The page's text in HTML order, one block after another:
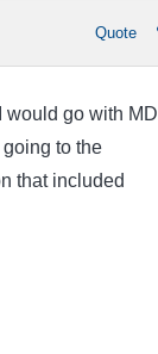
Quote
would go with MD
to the
that included